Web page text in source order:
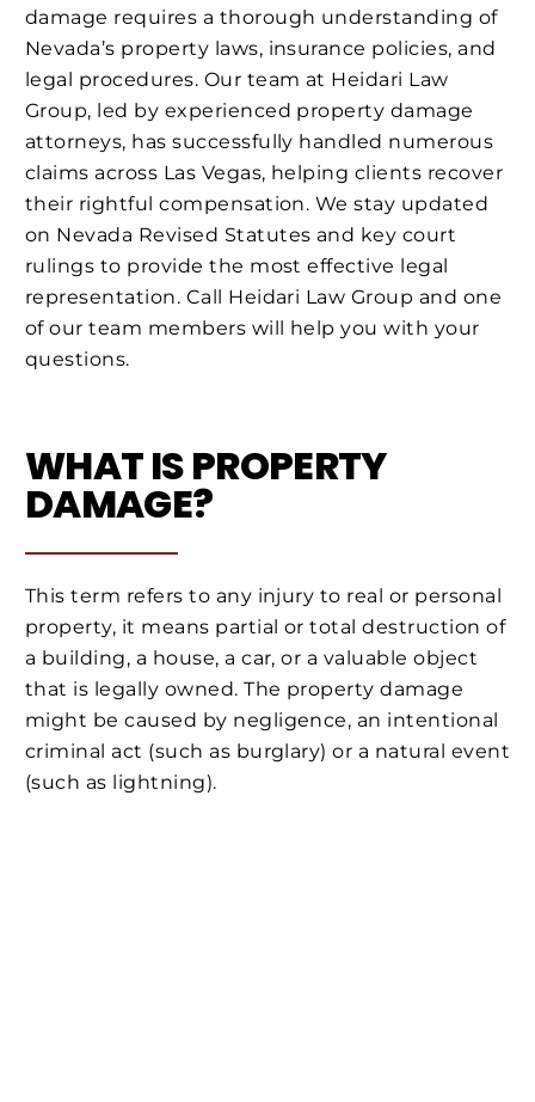
damage requires a thorough understanding of
Nevada’s property laws, insurance policies, and
legal procedures. Our team at Heidari Law
Group, led by experienced property damage
attorneys, has successfully handled numerous
claims across Las Vegas, helping clients recover
their rightful compensation. We stay updated
on Nevada Revised Statutes and key court
rulings to provide the most effective legal
representation. Call Heidari Law Group and one
of our team members will help you with your
questions.
WHAT IS PROPERTY
DAMAGE?
This term refers to any injury to real or personal
property, it means partial or total destruction of
a building, a house, a car, or a valuable object
that is legally owned. The property damage
might be caused by negligence, an intentional
criminal act (such as burglary) or a natural event
(such as lightning).